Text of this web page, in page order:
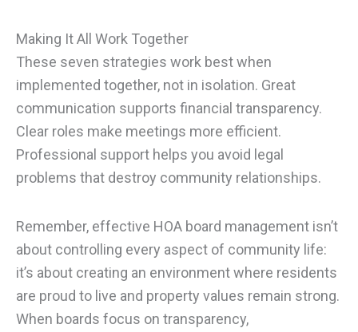
Making It All Work Together
These seven strategies work best when
implemented together, not in isolation. Great
communication supports financial transparency.
Clear roles make meetings more efficient.
Professional support helps you avoid legal
problems that destroy community relationships.
Remember, effective HOA board management isn’t
about controlling every aspect of community life:
it’s about creating an environment where residents
are proud to live and property values remain strong.
When boards focus on transparency,